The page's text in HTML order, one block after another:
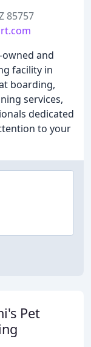
85757
owned and
facility in
boarding,
services,
dedicated
to your
Pet